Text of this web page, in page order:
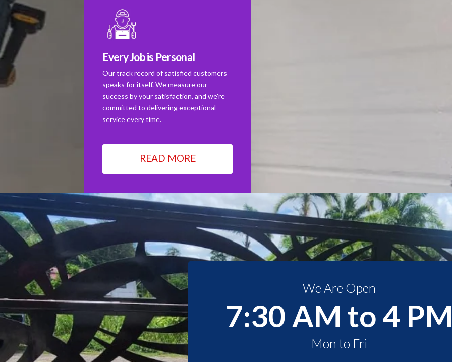
Every Job is Personal
Our track record of satisfied customers
speaks for itself. We measure our
success by your satisfaction, and we're
committed to delivering exceptional
service every time.
READ MORE
We Are Open
7:30 AM to 4
Mon to Fri